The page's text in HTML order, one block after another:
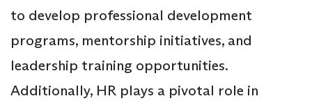
to develop professional development
programs, mentorship initiatives, and
leadership training opportunities.
Additionally, HR plays a pivotal role in